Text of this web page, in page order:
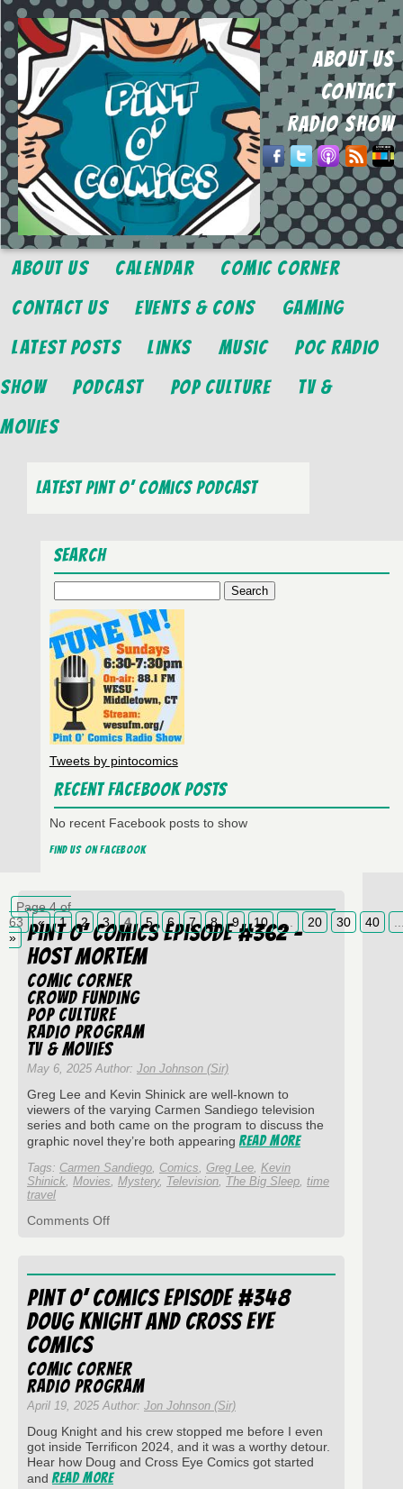
ABOUT US
CONTACT
RADIO SHOW
About Us Calendar
Comic Corner
Contact Us
Events & Cons
Gaming
Latest Posts
Links Music
POC Radio
Show
Podcast Pop Culture
TV &
Movies
Latest Pint O’ Comics Podcast
Search
for:
Tweets by pintocomics
Recent Facebook Posts
No recent Facebook posts to show
Find us on Facebook
Pint O’ Comics Episode #362 –
Host Mortem
Comic Corner
Crowd Funding
Pop Culture
Radio Program
TV & Movies
May 6, 2025 Author: Jon Johnson (Sir)
Greg Lee and Kevin Shinick are well-known to
viewers of the varying Carmen Sandiego television
series and both came on the program to discuss the
graphic novel they’re both appearingRead More
Tags: Carmen Sandiego, Comics, Greg Lee, Kevin
Shinick, Movies, Mystery, Television, The Big Sleep, time
travel
Comments Offon
#362
–
Host
Pint O’ Comics Episode #348
Doug Knight and Cross Eye
Comics
Comic Corner
Radio Program
April 19, 2025 Author: Jon Johnson (Sir)
Doug Knight and his crew stopped me before I even
got inside Terrificon 2024, and it was a worthy detour.
Hear how Doug and Cross Eye Comics got started
andRead More
Page 4 of
63
« 1 2 3 4 5 6 7 8 9 10 ... 20 30 40
»